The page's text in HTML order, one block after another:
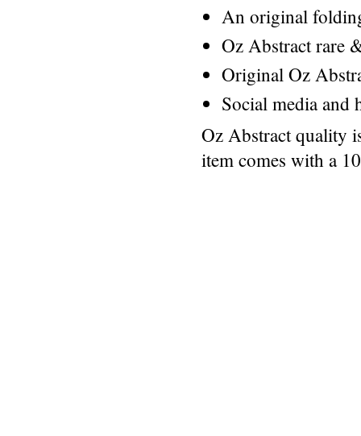
An original
Oz Abstract rare
Original Oz
Social media and
Oz Abstract quality
item comes with a